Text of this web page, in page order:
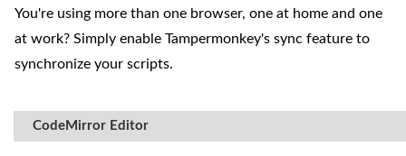
You're using more than one browser, one at home and one
at work? Simply enable Tampermonkey's sync feature to
synchronize your scripts.
CodeMirror Editor